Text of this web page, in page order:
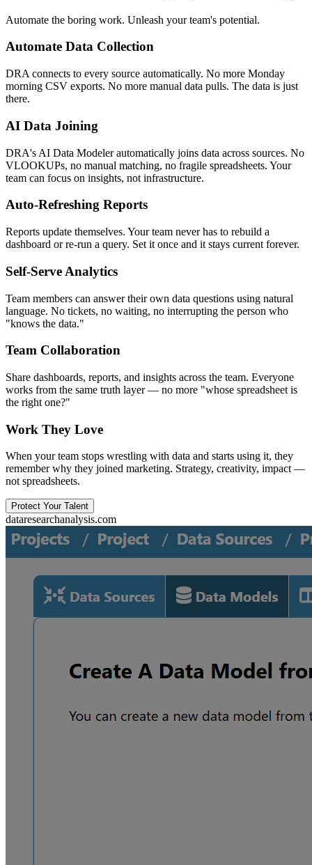
Automate the boring work. Unleash your team's potential.
Automate Data Collection
DRA connects to every source automatically. No more Monday
morning CSV exports. No more manual data pulls. The data is just
there.
AI Data Joining
DRA's AI Data Modeler automatically joins data across sources. No
VLOOKUPs, no manual matching, no fragile spreadsheets. Your
team can focus on insights, not infrastructure.
Auto-Refreshing Reports
Reports update themselves. Your team never has to rebuild a
dashboard or re-run a query. Set it once and it stays current forever.
Self-Serve Analytics
Team members can answer their own data questions using natural
language. No tickets, no waiting, no interrupting the person who
"knows the data."
Team Collaboration
Share dashboards, reports, and insights across the team. Everyone
works from the same truth layer — no more "whose spreadsheet is
the right one?"
Work They Love
When your team stops wrestling with data and starts using it, they
remember why they joined marketing. Strategy, creativity, impact —
not spreadsheets.
Protect Your Talent
dataresearchanalysis.com